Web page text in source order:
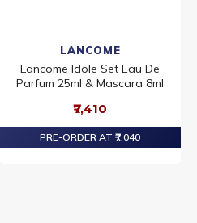
LANCOME
Lancome Idole Set Eau De
Parfum 25ml & Mascara 8ml
₹7,410
PRE-ORDER AT ₹7,040